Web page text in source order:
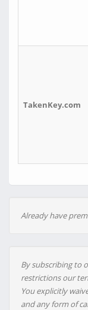
TakenKey.com
Already have
By subscribing to
restrictions our
You explicitly
and any form of